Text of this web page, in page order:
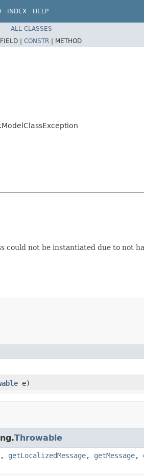
INDEX HELP
ALL CLASSES
FIELD | CONSTR | METHOD
not be instantiated due to not
e)
Throwable
, getLocalizedMessage, getMessage,